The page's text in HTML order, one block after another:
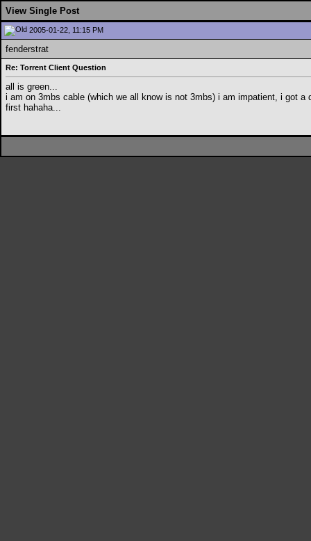
View Single Post
2005-01-22, 11:15 PM
fenderstrat
Re: Torrent Client Question
all is green...
i am on 3mbs cable (which we all know is not 3mbs) i am impatient, i got
first hahaha...